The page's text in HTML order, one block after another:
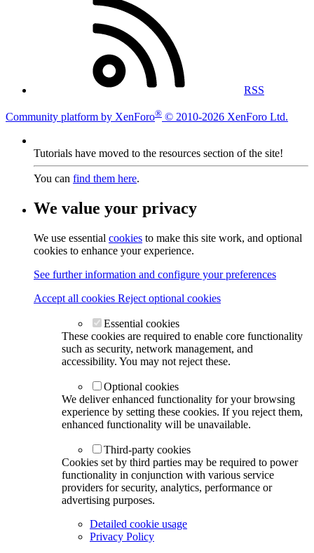
RSS
Community platform by XenForo® © 2010-2026 XenForo Ltd.
Tutorials have moved to the resources section of the site!
You can find them here.
We value your privacy
We use essential cookies to make this site work, and optional
cookies to enhance your experience.
See further information and configure your preferences
Accept all cookies Reject optional cookies
Essential cookies
These cookies are required to enable core functionality
such as security, network management, and
accessibility. You may not reject these.
Optional cookies
We deliver enhanced functionality for your browsing
experience by setting these cookies. If you reject them,
enhanced functionality will be unavailable.
Third-party cookies
Cookies set by third parties may be required to power
functionality in conjunction with various service
providers for security, analytics, performance or
advertising purposes.
Detailed cookie usage
Privacy Policy